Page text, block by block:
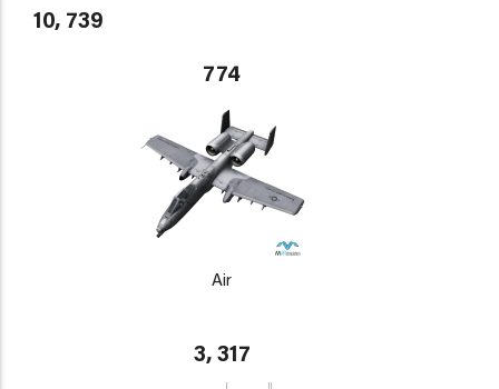
10, 739
774
Air
3, 317